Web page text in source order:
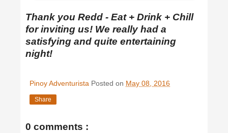
Thank you Redd - Eat + Drink + Chill
for inviting us! We really had a
satisfying and quite entertaining
night!
Pinoy Adventurista Posted on May 08, 2016
Share
0 comments :